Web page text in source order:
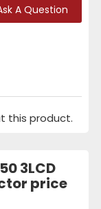
A Question
this product.
3LCD
price